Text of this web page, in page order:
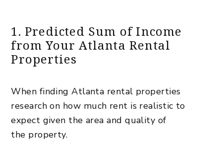
1. Predicted Sum of Income
from Your Atlanta Rental
Properties
When finding Atlanta rental properties
research on how much rent is realistic to
expect given the area and quality of
the property.